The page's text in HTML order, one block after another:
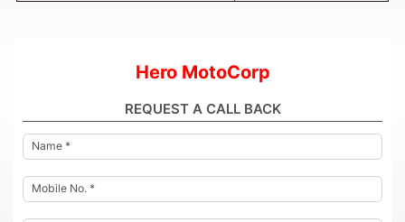
Hero MotoCorp
REQUEST A CALL BACK